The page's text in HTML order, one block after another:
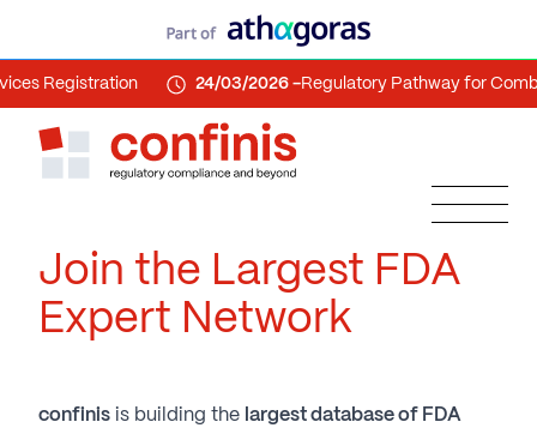
24/03/2026 -Regulatory Pathway for
Join the Largest FDA
Expert Network
confinis is building the largest database of FDA